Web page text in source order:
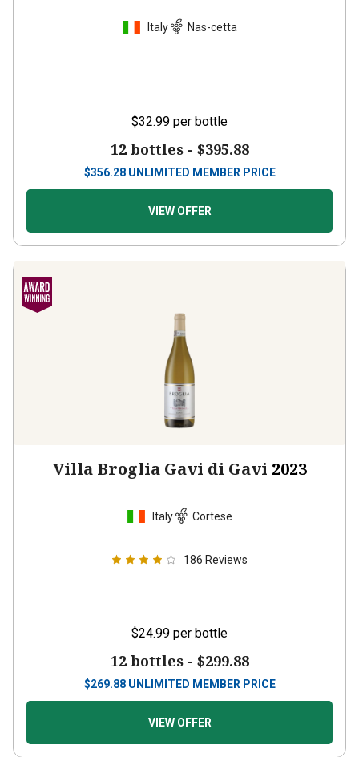
Italy Nas-cetta
$32.99 per bottle
12 bottles - $395.88
$356.28 UNLIMITED MEMBER PRICE
VIEW OFFER
Villa Broglia Gavi di Gavi 2023
Italy Cortese
186 Reviews
$24.99 per bottle
12 bottles - $299.88
$269.88 UNLIMITED MEMBER PRICE
VIEW OFFER